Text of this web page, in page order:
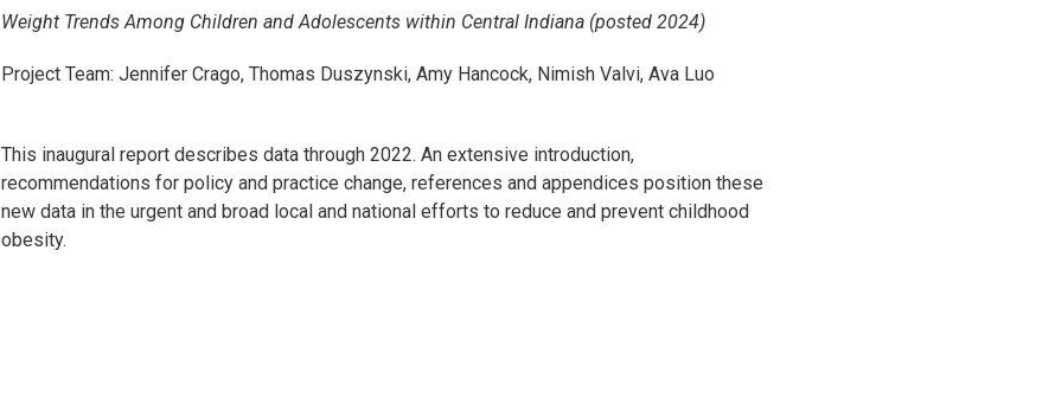
Weight Trends Among Children and Adolescents within Central Indiana (posted 2024)
Project Team: Jennifer Crago, Thomas Duszynski, Amy Hancock, Nimish Valvi, Ava Luo
This inaugural report describes data through 2022. An extensive introduction,
recommendations for policy and practice change, references and appendices position these
new data in the urgent and broad local and national efforts to reduce and prevent childhood
obesity.